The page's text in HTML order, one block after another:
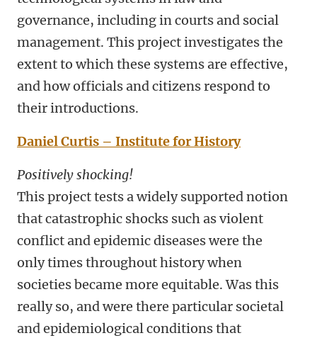
governance, including in courts and social
management. This project investigates the
extent to which these systems are effective,
and how officials and citizens respond to
their introductions.
Daniel Curtis – Institute for History
Positively shocking!
This project tests a widely supported notion
that catastrophic shocks such as violent
conflict and epidemic diseases were the
only times throughout history when
societies became more equitable. Was this
really so, and were there particular societal
and epidemiological conditions that